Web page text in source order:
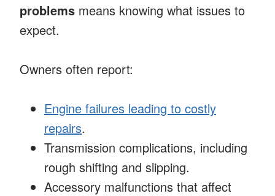
problems means knowing what issues to
expect.
Owners often report:
Engine failures leading to costly
repairs.
Transmission complications, including
rough shifting and slipping.
Accessory malfunctions that affect